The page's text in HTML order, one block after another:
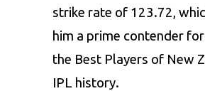
strike rate of 123.72,
him a prime contender
the Best Players of New
IPL history.